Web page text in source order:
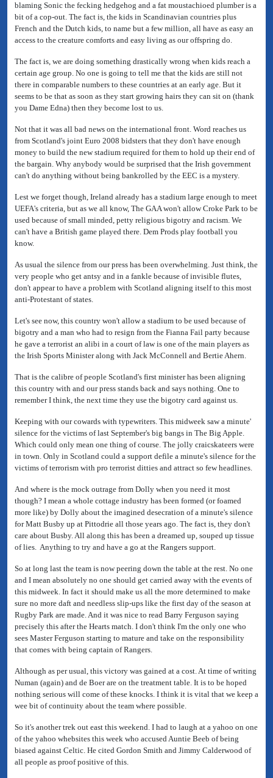
blaming Sonic the fecking hedgehog and a fat moustachioed plumber is a
bit of a cop-out. The fact is, the kids in Scandinavian countries plus
French and the Dutch kids, to name but a few million, all have as easy an
access to the creature comforts and easy living as our offspring do.
The fact is, we are doing something drastically wrong when kids reach a
certain age group. No one is going to tell me that the kids are still not
there in comparable numbers to these countries at an early age. But it
seems to be that as soon as they start growing hairs they can sit on (thank
you Dame Edna) then they become lost to us.
Not that it was all bad news on the international front. Word reaches us
from Scotland's joint Euro 2008 bidsters that they don't have enough
money to build the new stadium required for them to hold up their end of
the bargain. Why anybody would be surprised that the Irish government
can't do anything without being bankrolled by the EEC is a mystery.
Lest we forget though, Ireland already has a stadium large enough to meet
UEFA's criteria, but as we all know, The GAA won't allow Croke Park to be
used because of small minded, petty religious bigotry and racism. We
can't have a British game played there. Dem Prods play football you
know.
As usual the silence from our press has been overwhelming. Just think, the
very people who get antsy and in a fankle because of invisible flutes,
don't appear to have a problem with Scotland aligning itself to this most
anti-Protestant of states.
Let's see now, this country won't allow a stadium to be used because of
bigotry and a man who had to resign from the Fianna Fail party because
he gave a terrorist an alibi in a court of law is one of the main players as
the Irish Sports Minister along with Jack McConnell and Bertie Ahern.
That is the calibre of people Scotland's first minister has been aligning
this country with and our press stands back and says nothing. One to
remember I think, the next time they use the bigotry card against us.
Keeping with our cowards with typewriters. This midweek saw a minute'
silence for the victims of last September's big bangs in The Big Apple.
Which could only mean one thing of course. The jolly craicskateers were
in town. Only in Scotland could a support defile a minute's silence for the
victims of terrorism with pro terrorist ditties and attract so few headlines.
And where is the mock outrage from Dolly when you need it most
though? I mean a whole cottage industry has been formed (or foamed
more like) by Dolly about the imagined desecration of a minute's silence
for Matt Busby up at Pittodrie all those years ago. The fact is, they don't
care about Busby. All along this has been a dreamed up, souped up tissue
of lies. Anything to try and have a go at the Rangers support.
So at long last the team is now peering down the table at the rest. No one
and I mean absolutely no one should get carried away with the events of
this midweek. In fact it should make us all the more determined to make
sure no more daft and needless slip-ups like the first day of the season at
Rugby Park are made. And it was nice to read Barry Ferguson saying
precisely this after the Hearts match. I don't think I'm the only one who
sees Master Ferguson starting to mature and take on the responsibility
that comes with being captain of Rangers.
Although as per usual, this victory was gained at a cost. At time of writing
Numan (again) and de Boer are on the treatment table. It is to be hoped
nothing serious will come of these knocks. I think it is vital that we keep a
wee bit of continuity about the team where possible.
So it's another trek out east this weekend. I had to laugh at a yahoo on one
of the yahoo whebsites this week who accused Auntie Beeb of being
biased against Celtic. He cited Gordon Smith and Jimmy Calderwood of
all people as proof positive of this.